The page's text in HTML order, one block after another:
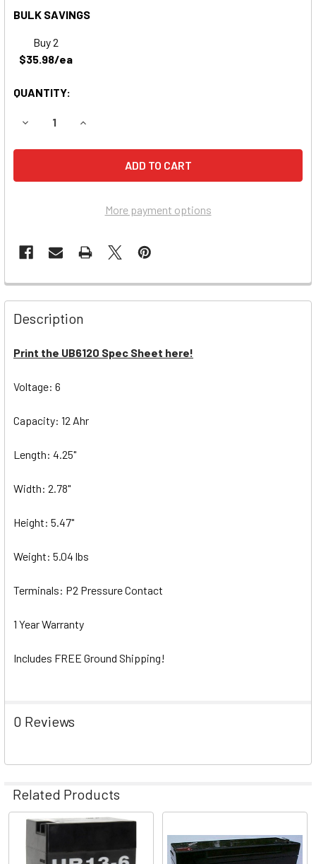
BULK SAVINGS
Buy 2
$35.98/ea
QUANTITY:
DECREASE QUANTITY OF EMERGI-LITE 6KSM6
INCREASE QUANTITY OF EMERGI-LITE 6KSM6
More payment options
Description
Print the UB6120 Spec Sheet here!
Voltage: 6
Capacity: 12 Ahr
Length: 4.25"
Width: 2.78"
Height: 5.47"
Weight: 5.04 lbs
Terminals: P2 Pressure Contact
1 Year Warranty
Includes FREE Ground Shipping!
0 Reviews
Related Products
Related